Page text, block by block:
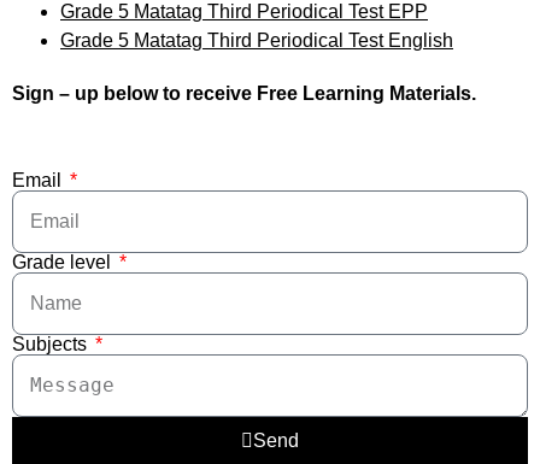
Grade 5 Matatag Third Periodical Test EPP
Grade 5 Matatag Third Periodical Test English
Sign – up below to receive Free Learning Materials.
Email
Grade level
Subjects
Send